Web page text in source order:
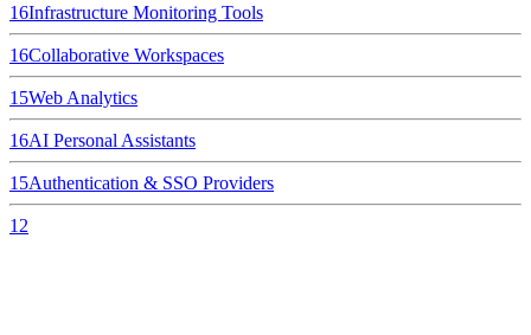
16Infrastructure Monitoring Tools
16Collaborative Workspaces
15Web Analytics
16AI Personal Assistants
15Authentication & SSO Providers
12